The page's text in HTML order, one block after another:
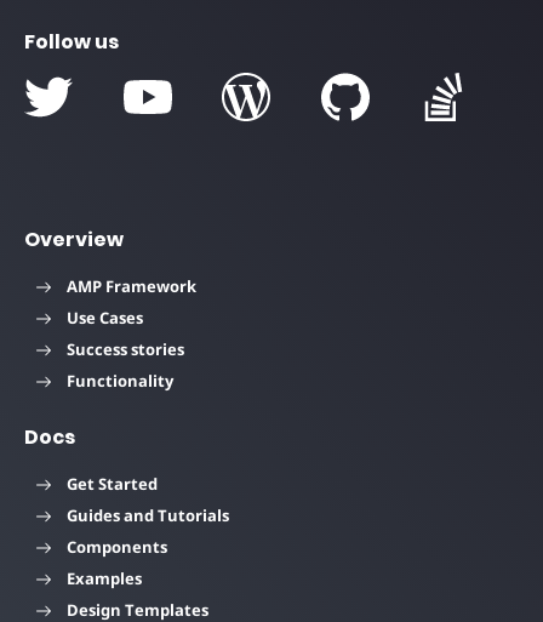
Follow us
Overview
AMP Framework
Use Cases
Success stories
Functionality
Docs
Get Started
Guides and Tutorials
Components
Examples
Design Templates